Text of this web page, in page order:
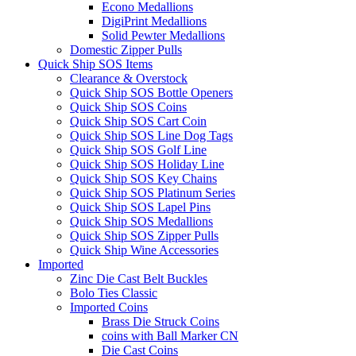
Econo Medallions
DigiPrint Medallions
Solid Pewter Medallions
Domestic Zipper Pulls
Quick Ship SOS Items
Clearance & Overstock
Quick Ship SOS Bottle Openers
Quick Ship SOS Coins
Quick Ship SOS Cart Coin
Quick Ship SOS Line Dog Tags
Quick Ship SOS Golf Line
Quick Ship SOS Holiday Line
Quick Ship SOS Key Chains
Quick Ship SOS Platinum Series
Quick Ship SOS Lapel Pins
Quick Ship SOS Medallions
Quick Ship SOS Zipper Pulls
Quick Ship Wine Accessories
Imported
Zinc Die Cast Belt Buckles
Bolo Ties Classic
Imported Coins
Brass Die Struck Coins
coins with Ball Marker CN
Die Cast Coins